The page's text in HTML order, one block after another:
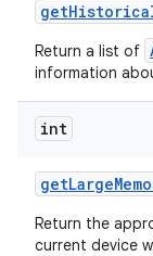
get
Return a list of
information
int
getLarge
Return the
current device